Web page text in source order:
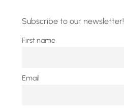
Subscribe to our newsletter!
First name
Email